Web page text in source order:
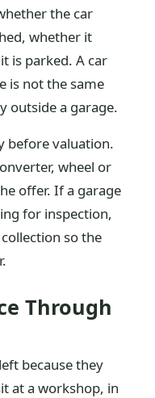
the car
whether it
is parked. A car
is not the same
outside a garage.
before valuation.
wheel or
offer. If a garage
for inspection,
so the
Through
because they
at a workshop, in